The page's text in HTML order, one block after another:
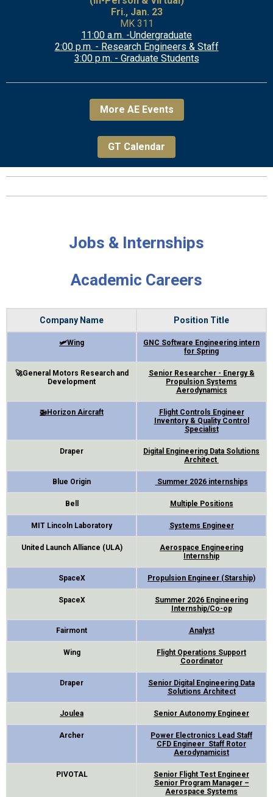
Fri., Jan. 23
MK 311
11:00 a.m. -Undergraduate
2:00 p.m. - Research Engineers & Staff
3:00 p.m. - Graduate Students
More AE Events
GT Calendar
Jobs & Internships
Academic Careers
Company Name Position Title
🛩Wing
GNC Software Engineering intern
for Spring
🚀General Motors Research and
Development
Senior Researcher - Energy &
Propul sion Systems
Aerodynamics
🚁Horizon Aircraft
Flight Controls Engineer
Inventory & Quality Control
Specialist
Draper
Digital Engineering Data Solutions
Architect
Blue Origin Summer 2026 internships
Bell Multiple Positions
MIT Lincoln Laboratory Systems Engineer
United Launch Alliance (ULA)
Aerospace Engineering
Internship
SpaceX Propulsion Engineer (Starship)
SpaceX
Summer 2026 Engineering
Internship/Co-op
Fairmont Analyst
Wing
Flight Operations Support
Coordinator
Draper
Senior Digital Engineering Data
Solutions Architect
Joulea Senior Autonomy Engineer
Archer Power Electronics Lead Staff
CFD Engineer Staff Rotor
Aerodynamicist
PIVOTAL
Senior Flight Test Engineer
Senior Program Manager –
Aerospace Systems